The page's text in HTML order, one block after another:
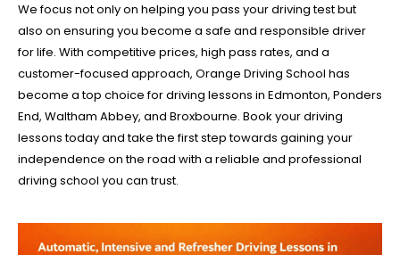
We focus not only on helping you pass your driving test but
also on ensuring you become a safe and responsible driver
for life. With competitive prices, high pass rates, and a
customer-focused approach, Orange Driving School has
become a top choice for driving lessons in Edmonton, Ponders
End, Waltham Abbey, and Broxbourne. Book your driving
lessons today and take the first step towards gaining your
independence on the road with a reliable and professional
driving school you can trust.